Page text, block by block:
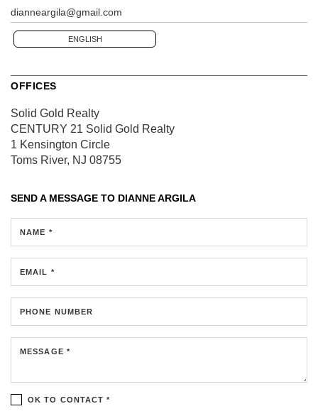
dianneargila@gmail.com
ENGLISH
OFFICES
Solid Gold Realty
CENTURY 21 Solid Gold Realty
1 Kensington Circle
Toms River, NJ 08755
SEND A MESSAGE TO DIANNE ARGILA
NAME *
EMAIL *
PHONE NUMBER
MESSAGE *
OK TO CONTACT *